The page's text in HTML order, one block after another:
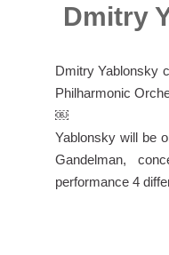
Dmitry
Dmitry Yablonsky
Philharmonic
￼
Yablonsky will be
Gandelman,
performance 4